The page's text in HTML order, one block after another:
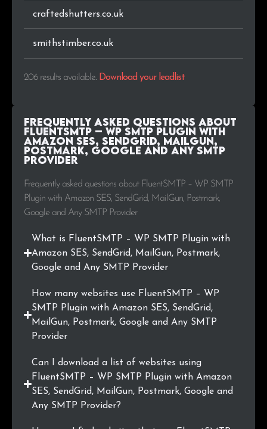
craftedshutters.co.uk
smithstimber.co.uk
206 results available. Download your leadlist
Frequently Asked Questions about
FluentSMTP – WP SMTP Plugin with
Amazon SES, SendGrid, MailGun,
Postmark, Google and Any SMTP
Provider
Frequently asked questions about FluentSMTP – WP SMTP
Plugin with Amazon SES, SendGrid, MailGun, Postmark,
Google and Any SMTP Provider
What is FluentSMTP – WP SMTP Plugin with
Amazon SES, SendGrid, MailGun, Postmark,
Google and Any SMTP Provider
How many websites use FluentSMTP – WP
SMTP Plugin with Amazon SES, SendGrid,
MailGun, Postmark, Google and Any SMTP
Provider
Can I download a list of websites using
FluentSMTP – WP SMTP Plugin with Amazon
SES, SendGrid, MailGun, Postmark, Google and
Any SMTP Provider?